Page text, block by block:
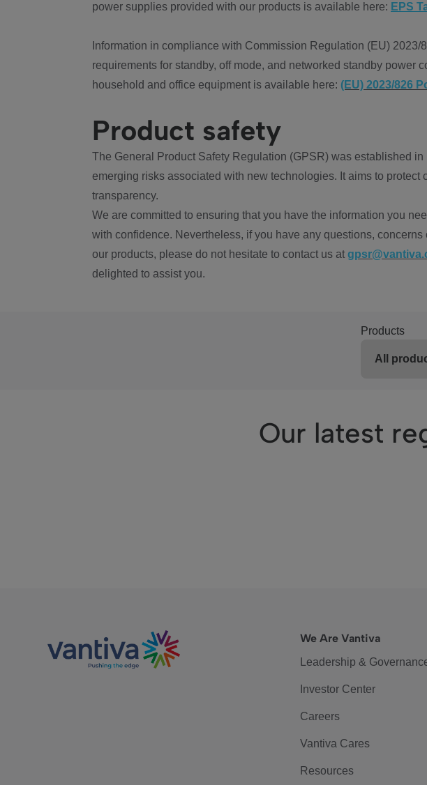
power supplies provided with our products is available here: EPS
Information in compliance with Commission Regulation (EU)
requirements for standby, off mode, and networked standby power
household and office equipment is available here: (EU) 2023/826
Product safety
The General Product Safety Regulation (GPSR) was established
emerging risks associated with new technologies. It aims to protect
transparency.
We are committed to ensuring that you have the information you
with confidence. Nevertheless, if you have any questions,
our products, please do not hesitate to contact us at
delighted to assist you.
Products
Our latest
We Are Vantiva
Leadership &
Investor Center
Careers
Vantiva Cares
Resources